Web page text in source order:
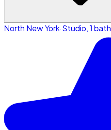
North New York·Studio, 1 bath